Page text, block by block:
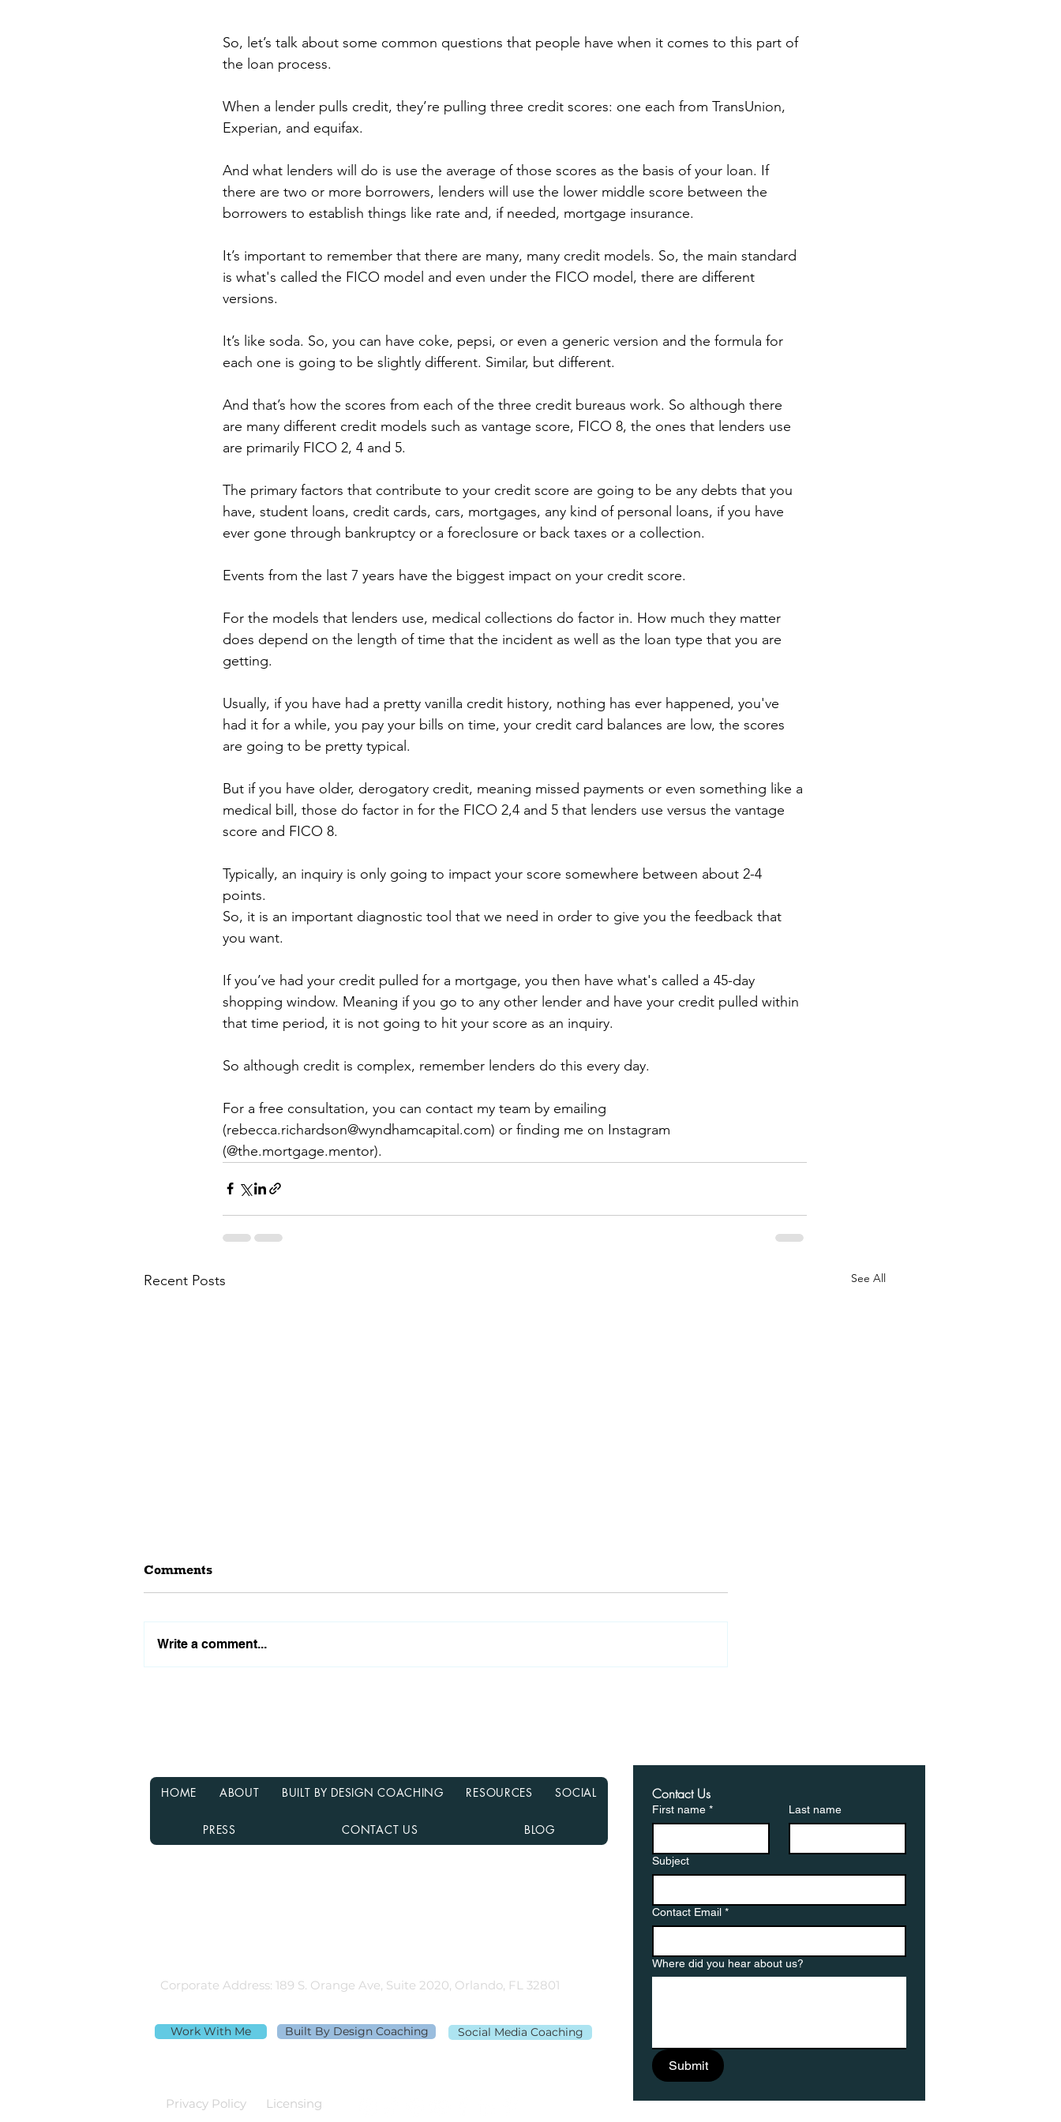
So, let’s talk about some common questions that people have when it comes to this part of
the loan process.
When a lender pulls credit, they’re pulling three credit scores: one each from TransUnion,
Experian, and equifax.
And what lenders will do is use the average of those scores as the basis of your loan. If
there are two or more borrowers, lenders will use the lower middle score between the
borrowers to establish things like rate and, if needed, mortgage insurance.
It’s important to remember that there are many, many credit models. So, the main standard
is what's called the FICO model and even under the FICO model, there are different
versions.
It’s like soda. So, you can have coke, pepsi, or even a generic version and the formula for
each one is going to be slightly different. Similar, but different.
And that’s how the scores from each of the three credit bureaus work. So although there
are many different credit models such as vantage score, FICO 8, the ones that lenders use
are primarily FICO 2, 4 and 5.
The primary factors that contribute to your credit score are going to be any debts that you
have, student loans, credit cards, cars, mortgages, any kind of personal loans, if you have
ever gone through bankruptcy or a foreclosure or back taxes or a collection.
Events from the last 7 years have the biggest impact on your credit score.
For the models that lenders use, medical collections do factor in. How much they matter
does depend on the length of time that the incident as well as the loan type that you are
getting.
Usually, if you have had a pretty vanilla credit history, nothing has ever happened, you've
had it for a while, you pay your bills on time, your credit card balances are low, the scores
are going to be pretty typical.
But if you have older, derogatory credit, meaning missed payments or even something like a
medical bill, those do factor in for the FICO 2,4 and 5 that lenders use versus the vantage
score and FICO 8.
Typically, an inquiry is only going to impact your score somewhere between about 2-4
points.
So, it is an important diagnostic tool that we need in order to give you the feedback that
you want.
If you’ve had your credit pulled for a mortgage, you then have what's called a 45-day
shopping window. Meaning if you go to any other lender and have your credit pulled within
that time period, it is not going to hit your score as an inquiry.
So although credit is complex, remember lenders do this every day.
For a free consultation, you can contact my team by emailing
(rebecca.richardson@wyndhamcapital.com) or finding me on Instagram
(@the.mortgage.mentor).
Recent Posts See All
Comments
Write a comment...
HOME ABOUT BUILT BY DESIGN COACHING RESOURCES SOCIAL
PRESS CONTACT US BLOG
Corporate Address: 189 S. Orange Ave, Suite 2020, Orlando, FL 32801
Work With Me Built By Design Coaching Social Media Coaching
Privacy Policy Licensing
Contact Us
First name * Last name
Subject
Contact Email *
Where did you hear about us?
Submit